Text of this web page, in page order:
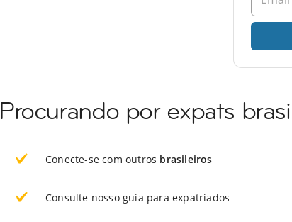
Procurando por expats
Conecte-se com outros brasileiros
Consulte nosso guia para expatriados